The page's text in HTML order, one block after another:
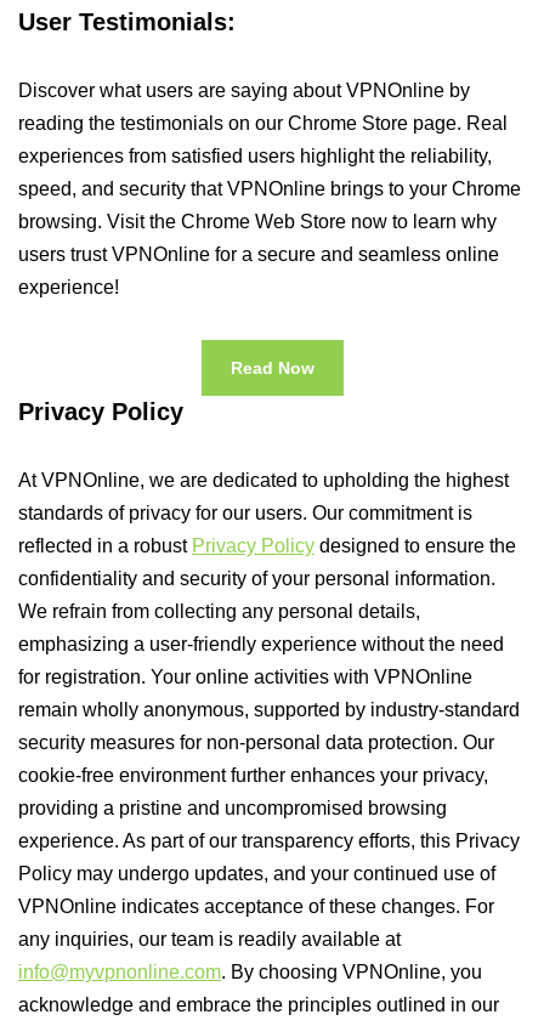
User Testimonials:
Discover what users are saying about VPNOnline by
reading the testimonials on our Chrome Store page. Real
experiences from satisfied users highlight the reliability,
speed, and security that VPNOnline brings to your Chrome
browsing. Visit the Chrome Web Store now to learn why
users trust VPNOnline for a secure and seamless online
experience!
Read Now
Privacy Policy
At VPNOnline, we are dedicated to upholding the highest
standards of privacy for our users. Our commitment is
reflected in a robust Privacy Policy designed to ensure the
confidentiality and security of your personal information.
We refrain from collecting any personal details,
emphasizing a user-friendly experience without the need
for registration. Your online activities with VPNOnline
remain wholly anonymous, supported by industry-standard
security measures for non-personal data protection. Our
cookie-free environment further enhances your privacy,
providing a pristine and uncompromised browsing
experience. As part of our transparency efforts, this Privacy
Policy may undergo updates, and your continued use of
VPNOnline indicates acceptance of these changes. For
any inquiries, our team is readily available at
info@myvpnonline.com. By choosing VPNOnline, you
acknowledge and embrace the principles outlined in our